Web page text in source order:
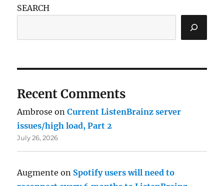
SEARCH
Recent Comments
Ambrose onCurrent ListenBrainz server
issues/high load, Part 2
July 26, 2026
Augmente on Spotify users will need to